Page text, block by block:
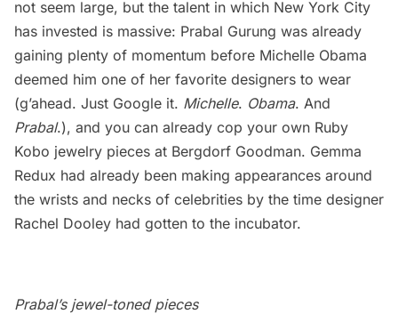
not seem large, but the talent in which New York City
has invested is massive: Prabal Gurung was already
gaining plenty of momentum before Michelle Obama
deemed him one of her favorite designers to wear
(g’ahead. Just Google it. Michelle. Obama. And
Prabal.), and you can already cop your own Ruby
Kobo jewelry pieces at Bergdorf Goodman. Gemma
Redux had already been making appearances around
the wrists and necks of celebrities by the time designer
Rachel Dooley had gotten to the incubator.
Prabal’s jewel-toned pieces